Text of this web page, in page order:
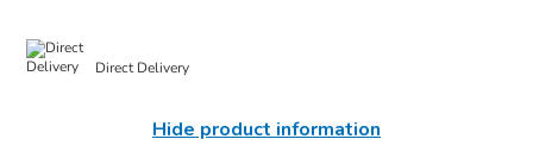
Direct Delivery
Hide product information